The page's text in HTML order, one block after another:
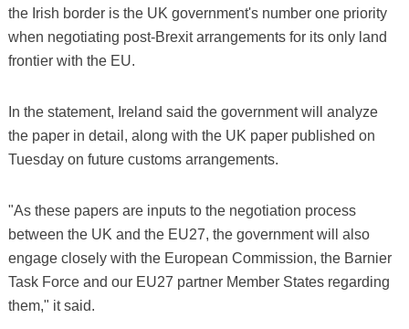
the Irish border is the UK government's number one priority
when negotiating post-Brexit arrangements for its only land
frontier with the EU.
In the statement, Ireland said the government will analyze
the paper in detail, along with the UK paper published on
Tuesday on future customs arrangements.
"As these papers are inputs to the negotiation process
between the UK and the EU27, the government will also
engage closely with the European Commission, the Barnier
Task Force and our EU27 partner Member States regarding
them," it said.